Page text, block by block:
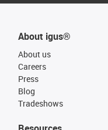
About igus®
About us
Careers
Press
Blog
Tradeshows